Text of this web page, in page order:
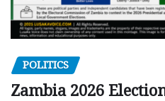
POLITICS
Zambia 2026